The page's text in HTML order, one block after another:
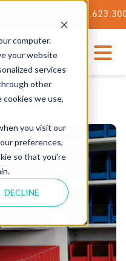
computer.
your website
services
other
we use,
you visit our
preferences,
so that you're
DECLINE